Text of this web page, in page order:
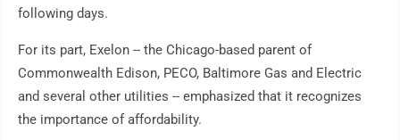
following days.
For its part, Exelon -- the Chicago-based parent of
Commonwealth Edison, PECO, Baltimore Gas and Electric
and several other utilities -- emphasized that it recognizes
the importance of affordability.